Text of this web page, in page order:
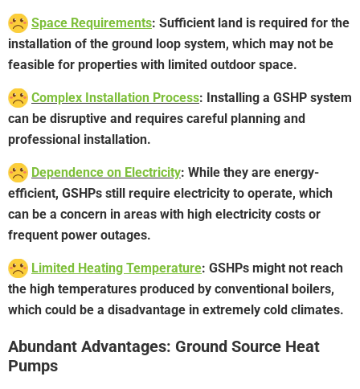
Space Requirements: Sufficient land is required for the
installation of the ground loop system, which may not be
feasible for properties with limited outdoor space.
Complex Installation Process: Installing a GSHP system
can be disruptive and requires careful planning and
professional installation.
Dependence on Electricity: While they are energy-
efficient, GSHPs still require electricity to operate, which
can be a concern in areas with high electricity costs or
frequent power outages.
Limited Heating Temperature: GSHPs might not reach
the high temperatures produced by conventional boilers,
which could be a disadvantage in extremely cold climates.
Abundant Advantages: Ground Source Heat
Pumps